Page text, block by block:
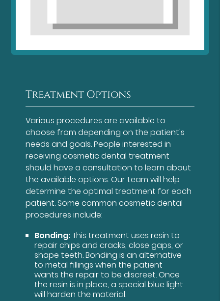
Treatment Options
Various procedures are available to
choose from depending on the patient's
needs and goals. People interested in
receiving cosmetic dental treatment
should have a consultation to learn about
the available options. Our team will help
determine the optimal treatment for each
patient. Some common cosmetic dental
procedures include:
Bonding:This treatment uses resin to
repair chips and cracks, close gaps, or
shape teeth. Bonding is an alternative
to metal fillings when the patient
wants the repair to be discreet. Once
the resin is in place, a special blue light
will harden the material.